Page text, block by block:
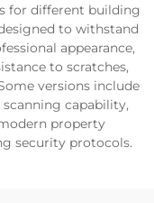
for different building
to withstand
appearance,
to scratches,
versions include
capability,
property
security protocols.